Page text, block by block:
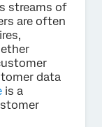
streams of
are often
data
is a